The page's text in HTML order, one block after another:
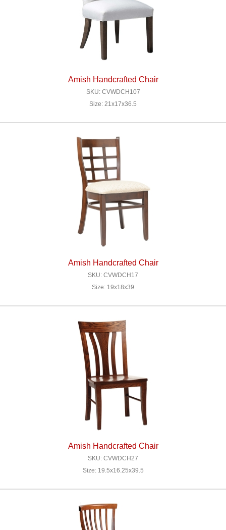
Amish Handcrafted Chair
SKU: CVWDCH107
Size: 21x17x36.5
Amish Handcrafted Chair
SKU: CVWDCH17
Size: 19x18x39
Amish Handcrafted Chair
SKU: CVWDCH27
Size: 19.5x16.25x39.5